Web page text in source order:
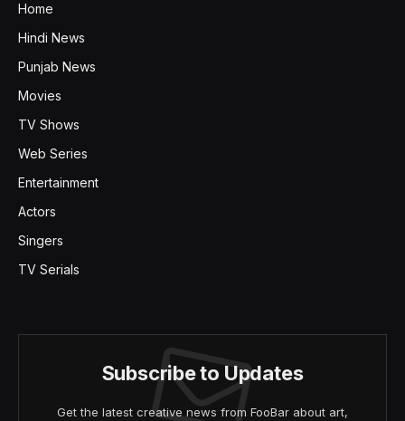
Home
Hindi News
Punjab News
Movies
TV Shows
Web Series
Entertainment
Actors
Singers
TV Serials
Subscribe to Updates
Get the latest creative news from FooBar about art,